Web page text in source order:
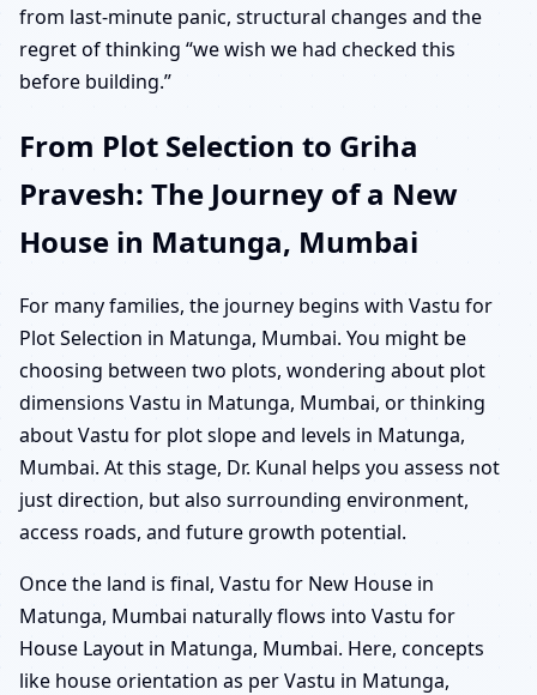
from last-minute panic, structural changes and the
regret of thinking “we wish we had checked this
before building.”
From Plot Selection to Griha
Pravesh: The Journey of a New
House in Matunga, Mumbai
For many families, the journey begins with Vastu for
Plot Selection in Matunga, Mumbai. You might be
choosing between two plots, wondering about plot
dimensions Vastu in Matunga, Mumbai, or thinking
about Vastu for plot slope and levels in Matunga,
Mumbai. At this stage, Dr. Kunal helps you assess not
just direction, but also surrounding environment,
access roads, and future growth potential.
Once the land is final, Vastu for New House in
Matunga, Mumbai naturally flows into Vastu for
House Layout in Matunga, Mumbai. Here, concepts
like house orientation as per Vastu in Matunga,